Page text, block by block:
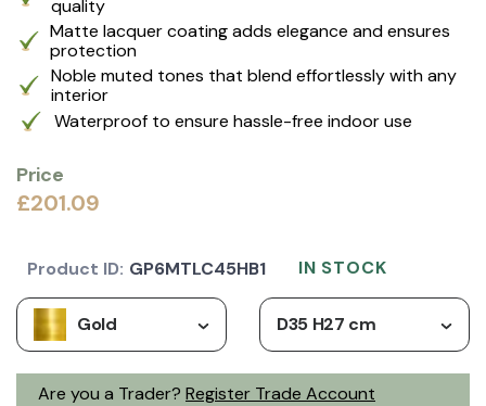
quality
Matte lacquer coating adds elegance and ensures
protection
Noble muted tones that blend effortlessly with any
interior
Waterproof to ensure hassle-free indoor use
Price
£201.09
Are you a Trader? Register Trade Account
Gold D35 H27 cm
Product ID: GP6MTLC45HB1 IN STOCK